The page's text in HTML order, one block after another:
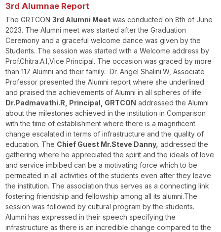
3rd Alumnae Report
The GRTCON3rd Alumni Meet was conducted on 8th of June
2023. The Alumni meet was started after the Graduation
Ceremony and a graceful welcome dance was given by the
Students. The session was started with a Welcome address by
Prof.Chitra.A.I,Vice Principal. The occasion was graced by more
than 117 Alumni and their family. Dr. Angel Shalini.W, Associate
Professor presented the Alumni report where she underlined
and praised the achievements of Alumni in all spheres of life.
Dr.Padmavathi.R, Principal, GRTCON addressed the Alumni
about the milestones achieved in the institution in Comparison
with the time of establishment where there is a magnificent
change escalated in terms of infrastructure and the quality of
education. The Chief Guest Mr.Steve Danny, addressed the
gathering where he appreciated the spirit and the ideals of love
and service imbibed can be a motivating force which to be
permeated in all activities of the students even after they leave
the institution. The association thus serves as a connecting link
fostering friendship and fellowship among all its alumni.The
session was followed by cultural program by the students.
Alumni has expressed in their speech specifying the
infrastructure as there is an incredible change compared to the